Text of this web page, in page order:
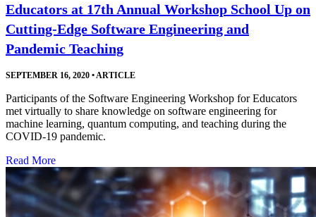
Educators at 17th Annual Workshop School Up on
Cutting-Edge Software Engineering and
Pandemic Teaching
SEPTEMBER 16, 2020 • ARTICLE
Participants of the Software Engineering Workshop for Educators
met virtually to share knowledge on software engineering for
machine learning, quantum computing, and teaching during the
COVID-19 pandemic.
Read More